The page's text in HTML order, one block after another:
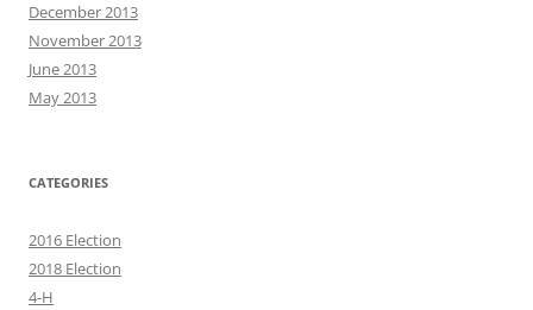
December 2013
November 2013
June 2013
May 2013
CATEGORIES
2016 Election
2018 Election
4-H